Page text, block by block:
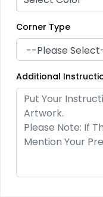
Corner Type
Additional